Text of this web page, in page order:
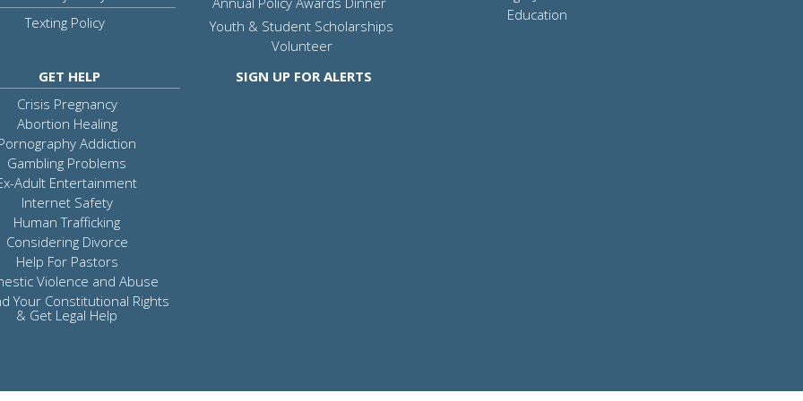
Texting Policy
Youth & Student Scholarships
Volunteer
Education
GET HELP
Crisis Pregnancy
Abortion Healing
Addiction
Gambling Problems
Adult Entertainment
Internet Safety
Human Trafficking
Considering Divorce
Help For Pastors
Violence and Abuse
Your Constitutional Rights
& Get Legal Help
SIGN UP FOR ALERTS